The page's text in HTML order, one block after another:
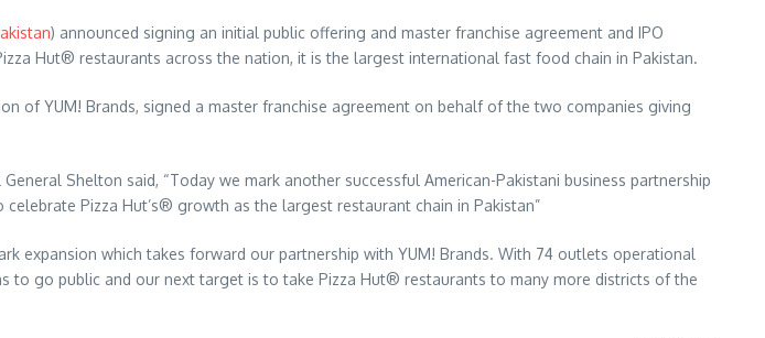
) announced signing an initial public offering and master franchise agreement and IPO
Hut® restaurants across the nation, it is the largest international fast food chain in Pakistan.
of YUM! Brands, signed a master franchise agreement on behalf of the two companies giving
Shelton said, “Today we mark another successful American-Pakistani business partnership
Pizza Hut’s® growth as the largest restaurant chain in Pakistan”
expansion which takes forward our partnership with YUM! Brands. With 74 outlets operational
go public and our next target is to take Pizza Hut® restaurants to many more districts of the